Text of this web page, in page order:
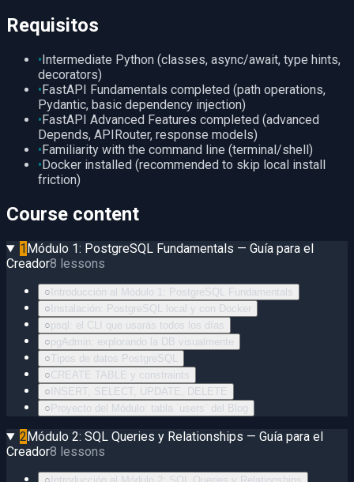
Requisitos
• Intermediate Python (classes, async/await, type hints,
decorators)
• FastAPI Fundamentals completed (path operations,
Pydantic, basic dependency injection)
• FastAPI Advanced Features completed (advanced
Depends, APIRouter, response models)
• Familiarity with the command line (terminal/shell)
• Docker installed (recommended to skip local install
friction)
Course content
1Módulo 1: PostgreSQL Fundamentals — Guía para el
Creador8 lessons
○ Introducción al Módulo 1: PostgreSQL Fundamentals
○ Instalación: PostgreSQL local y con Docker
○psql: el CLI que usarás todos los días
○pgAdmin: explorando la DB visualmente
○Tipos de datos PostgreSQL
○CREATE TABLE y constraints
○ INSERT, SELECT, UPDATE, DELETE
○ Proyecto del Módulo: tabla `users` del Blog
2Módulo 2: SQL Queries y Relationships — Guía para el
Creador8 lessons